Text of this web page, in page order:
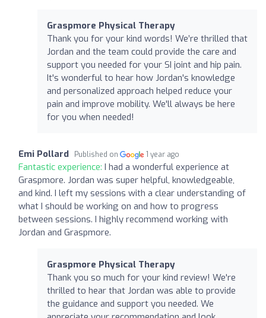
Graspmore Physical Therapy
Thank you for your kind words! We’re thrilled that
Jordan and the team could provide the care and
support you needed for your SI joint and hip pain.
It's wonderful to hear how Jordan's knowledge
and personalized approach helped reduce your
pain and improve mobility. We'll always be here
for you when needed!
Emi Pollard Published on 1 year ago
Fantastic experience: I had a wonderful experience at
Graspmore. Jordan was super helpful, knowledgeable,
and kind. I left my sessions with a clear understanding of
what I should be working on and how to progress
between sessions. I highly recommend working with
Jordan and Graspmore.
Graspmore Physical Therapy
Thank you so much for your kind review! We're
thrilled to hear that Jordan was able to provide
the guidance and support you needed. We